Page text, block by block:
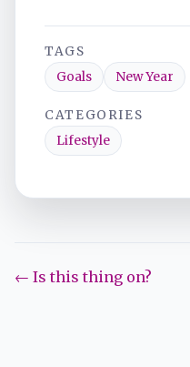
TAGS
Goals
New Year
CATEGORIES
Lifestyle
← Is this thing on?